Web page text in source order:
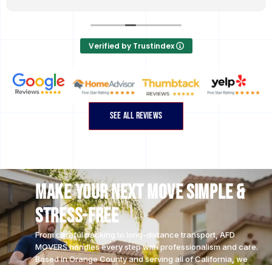
wonderful, efficient, thorough, flexible, and most
importantly careful with our possessions. Great job
Go with AFD!
Verified by Trustindex
SEE ALL REVIEWS
Make Your Next Move Simple &
Stress-Free
From careful packing to long-distance transport, AFD
MOVERS handles every step with professionalism and care.
Based in Orange County and serving all of California, we